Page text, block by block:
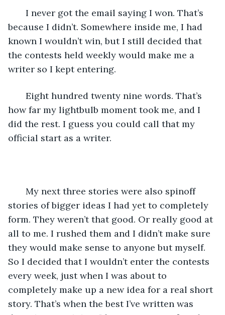
I never got the email saying I won. That’s
because I didn’t. Somewhere inside me, I had
known I wouldn’t win, but I still decided that
the contests held weekly would make me a
writer so I kept entering.
Eight hundred twenty nine words. That’s
how far my lightbulb moment took me, and I
did the rest. I guess you could call that my
official start as a writer.
My next three stories were also spinoff
stories of bigger ideas I had yet to completely
form. They weren’t that good. Or really good at
all to me. I rushed them and I didn’t make sure
they would make sense to anyone but myself.
So I decided that I wouldn’t enter the contests
every week, just when I was about to
completely make up a new idea for a real short
story. That’s when the best I’ve written was